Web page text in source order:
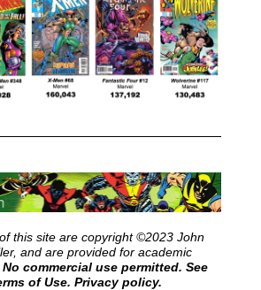
this site are copyright ©2023 John
and are provided for academic
No commercial use permitted. See
of Use. Privacy policy.